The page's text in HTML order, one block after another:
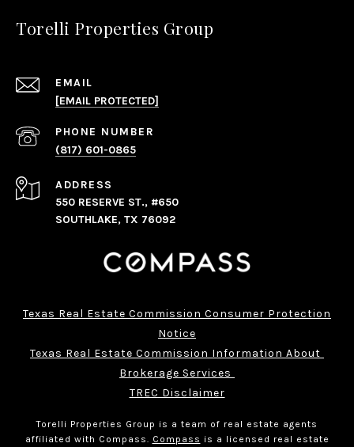
Torelli Properties Group
EMAIL
[EMAIL PROTECTED]
PHONE NUMBER
(817) 601-0865
ADDRESS
550 RESERVE ST., #650
SOUTHLAKE, TX 76092
Texas Real Estate Commission Consumer Protection
Notice
Texas Real Estate Commission Information About
Brokerage Services
TREC Disclaimer
Torelli Properties Group is a team of real estate agents
affiliated with Compass.
Compass is a licensed real estate